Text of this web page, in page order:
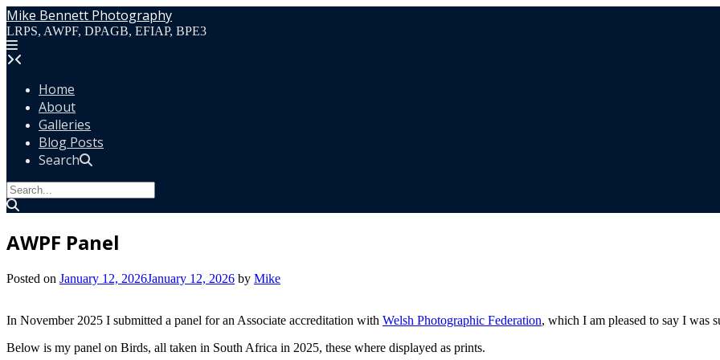
Skip
to
content
Mike Bennett Photography
LRPS, AWPF, DPAGB, EFIAP, BPE3
Home
About
Galleries
Blog Posts
Search
AWPF Panel
Posted on January 12, 2026January 12, 2026 by Mike
In November 2025 I submitted a panel for an Associate accreditation with Welsh Photographic Federation, which I am pleased to say I was
Below is my panel on Birds, all taken in South Africa in 2025, these where displayed as prints.